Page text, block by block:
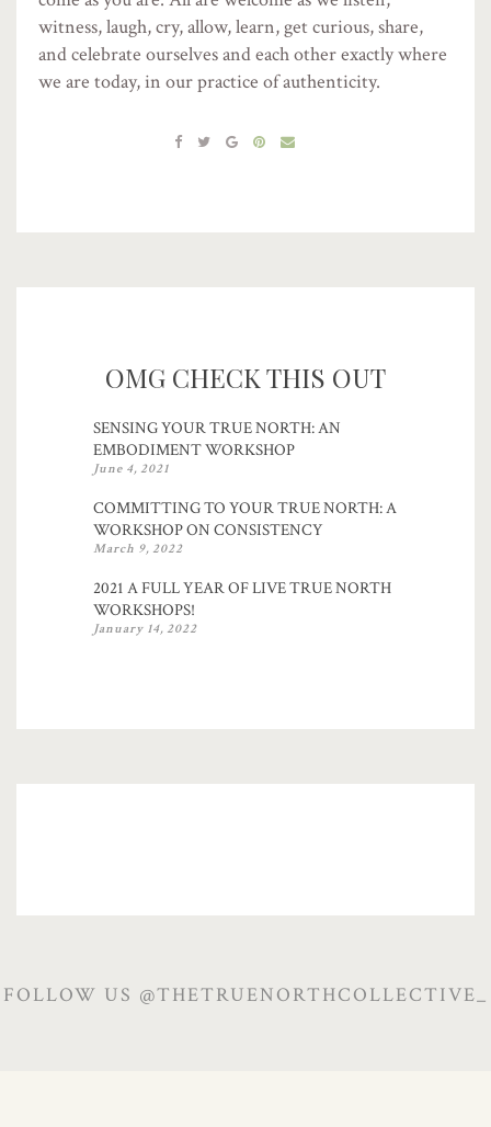
witness, laugh, cry, allow, learn, get curious, share,
and celebrate ourselves and each other exactly where
we are today, in our practice of authenticity.
OMG CHECK THIS OUT
SENSING YOUR TRUE NORTH: AN
EMBODIMENT WORKSHOP
June 4, 2021
COMMITTING TO YOUR TRUE NORTH: A
WORKSHOP ON CONSISTENCY
March 9, 2022
2021 A FULL YEAR OF LIVE TRUE NORTH
WORKSHOPS!
January 14, 2022
FOLLOW US @THETRUENORTHCOLLECTIVE_